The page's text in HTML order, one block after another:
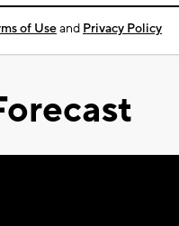
of Useand Privacy Policy